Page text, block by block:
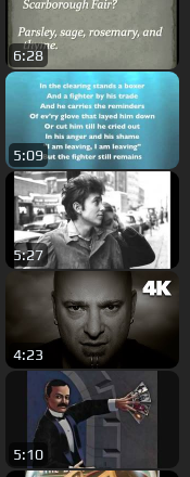
6:28
5:09
5:27
4:23
5:10